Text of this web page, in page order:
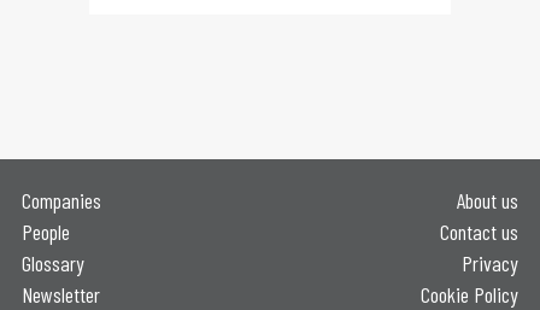
Companies
People
Glossary
Newsletter
About us
Contact us
Privacy
Cookie Policy